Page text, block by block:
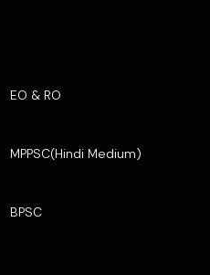
EO & RO
MPPSC(Hindi Medium)
BPSC